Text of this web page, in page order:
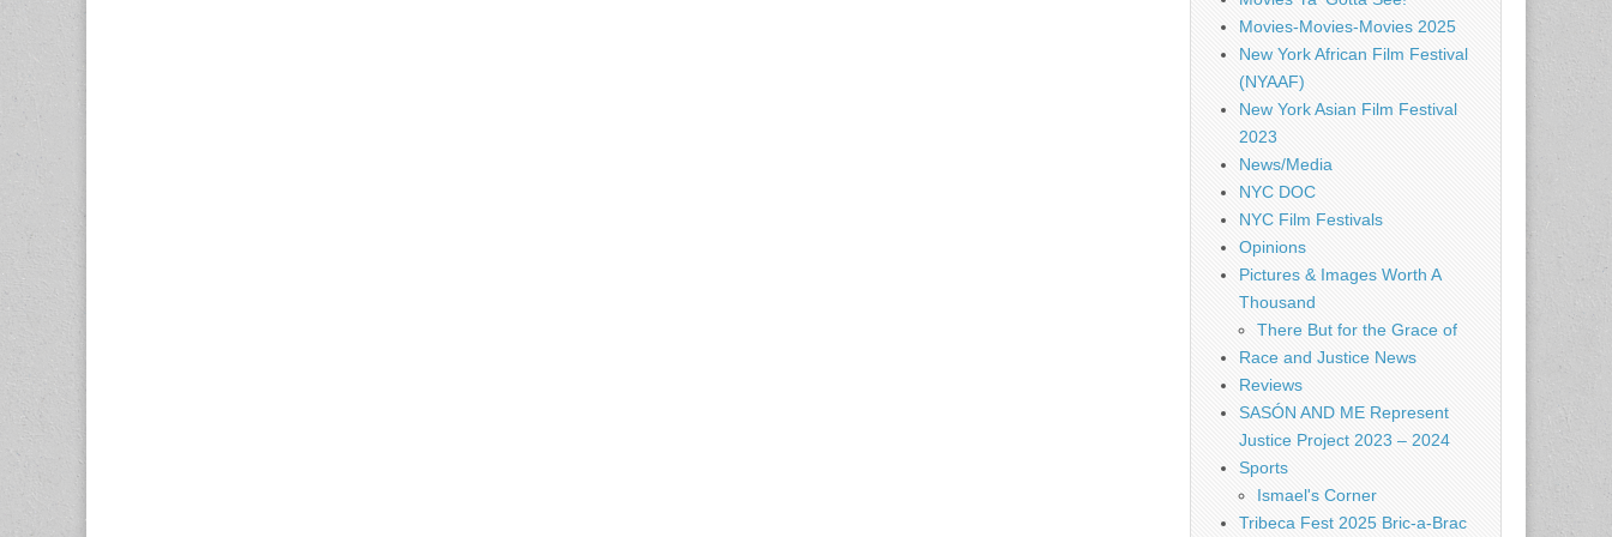
Movies-Movies-Movies 2025
New York African Film Festival
(NYAAF)
New York Asian Film Festival
2023
News/Media
NYC DOC
NYC Film Festivals
Opinions
Pictures & Images Worth A
Thousand
There But for the Grace of
Race and Justice News
Reviews
SASÓN AND ME Represent
Justice Project 2023 – 2024
Sports
Ismael's Corner
Tribeca Fest 2025 Bric-a-Brac